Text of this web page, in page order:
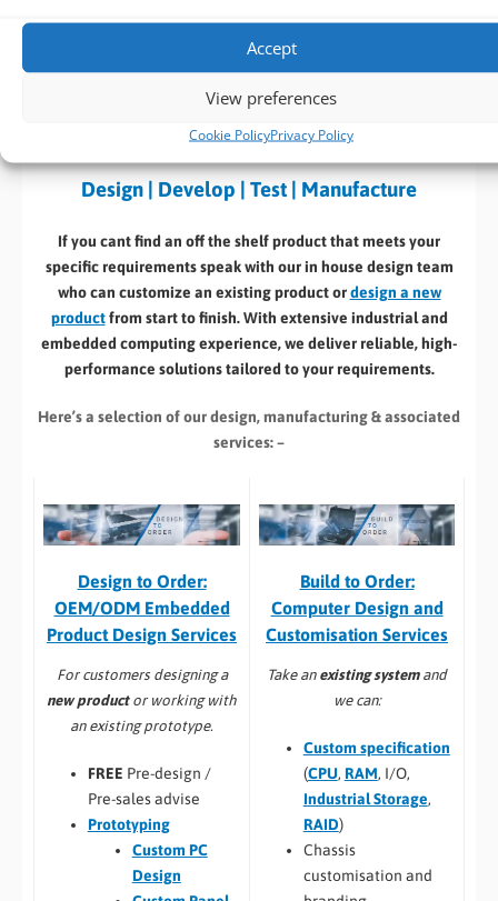
Accept
View preferences
Cookie PolicyPrivacy Policy
BVM Customisation Service
Design | Develop | Test | Manufacture
If you cant find an off the shelf product that meets your
specific requirements speak with our in house design team
who can customize an existing product ordesign a new
productfrom start to finish. With extensive industrial and
embedded computing experience, we deliver reliable, high-
performance solutions tailored to your requirements.
Here’s a selection of our design, manufacturing& associated
services: –
Design to Order:
OEM/ODM Embedded
Product Design Services
For customers designing a
new productor working with
an existing prototype.
FREE Pre-design /
Pre-sales advise
Prototyping
Custom PC
Design
Build to Order:
Computer Design and
Customisation Services​
Take an existing systemand
we can:
Custom specification
(CPU, RAM, I/O,
Industrial Storage,
RAID)
Chassis
customisation and